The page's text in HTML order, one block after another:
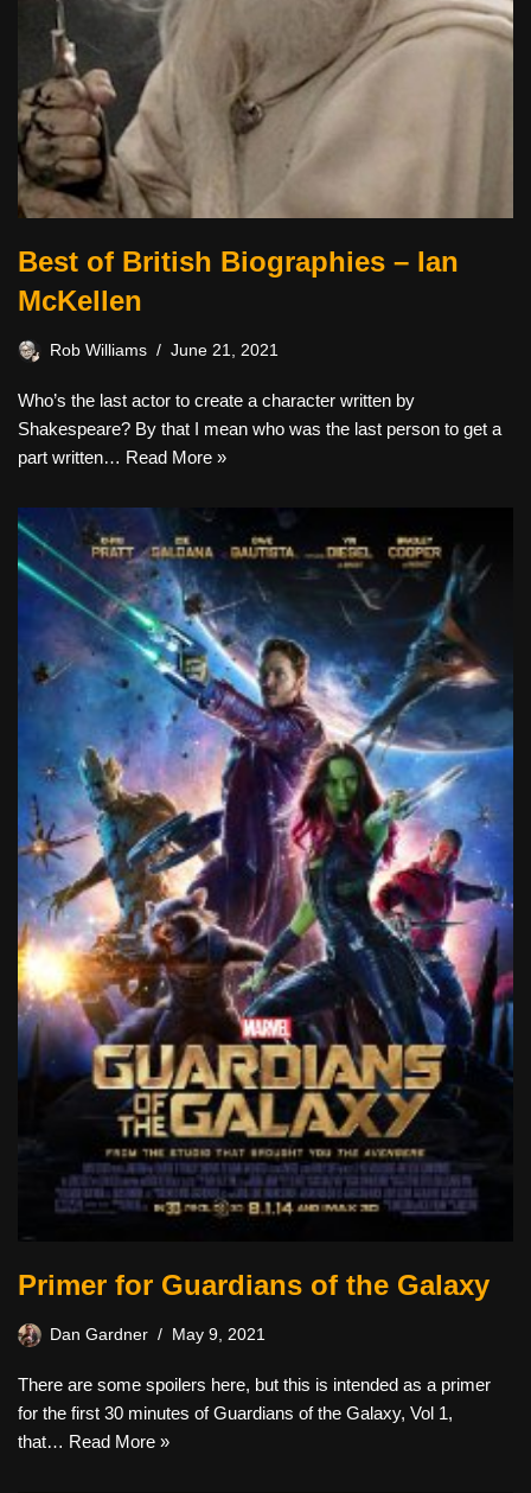
Best of British Biographies – Ian
McKellen
Rob Williams June 21, 2021
Who’s the last actor to create a character written by
Shakespeare? By that I mean who was the last person to get a
part written… Read More »
Primer for Guardians of the Galaxy
Dan Gardner May 9, 2021
There are some spoilers here, but this is intended as a primer
for the first 30 minutes of Guardians of the Galaxy, Vol 1,
that… Read More »